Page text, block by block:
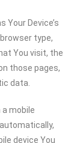
Your Device’s
type,
You visit, the
those pages,
data.
mobile
device You